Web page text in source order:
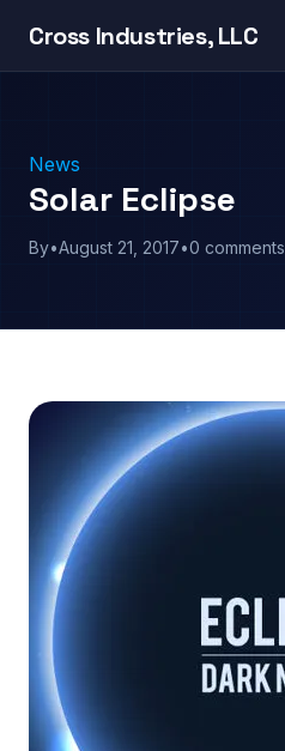
Cross Industries, LLC
News
Solar Eclipse
By•August 21, 2017•0 comments